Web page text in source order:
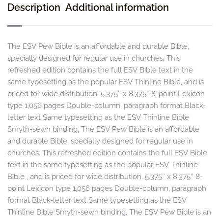
Description Additional information
The ESV Pew Bible is an affordable and durable Bible,
specially designed for regular use in churches. This
refreshed edition contains the full ESV Bible text in the
same typesetting as the popular ESV Thinline Bible, and is
priced for wide distribution. 5.375″ x 8.375″ 8-point Lexicon
type 1,056 pages Double-column, paragraph format Black-
letter text Same typesetting as the ESV Thinline Bible
Smyth-sewn binding, The ESV Pew Bible is an affordable
and durable Bible, specially designed for regular use in
churches. This refreshed edition contains the full ESV Bible
text in the same typesetting as the popular ESV Thinline
Bible , and is priced for wide distribution. 5.375″ x 8.375″ 8-
point Lexicon type 1,056 pages Double-column, paragraph
format Black-letter text Same typesetting as the ESV
Thinline Bible Smyth-sewn binding, The ESV Pew Bible is an